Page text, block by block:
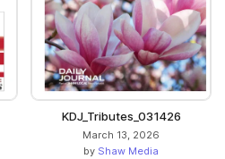
KDJ_Tributes_031426
March 13, 2026
by Shaw Media